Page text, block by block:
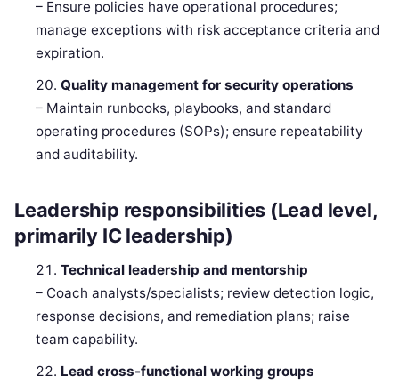
– Ensure policies have operational procedures;
manage exceptions with risk acceptance criteria and
expiration.
Quality management for security operations
– Maintain runbooks, playbooks, and standard
operating procedures (SOPs); ensure repeatability
and auditability.
Leadership responsibilities (Lead level,
primarily IC leadership)
Technical leadership and mentorship
– Coach analysts/specialists; review detection logic,
response decisions, and remediation plans; raise
team capability.
Lead cross-functional working groups